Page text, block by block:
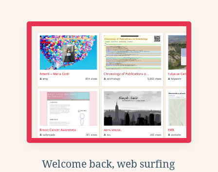
Welcome back, web surfing